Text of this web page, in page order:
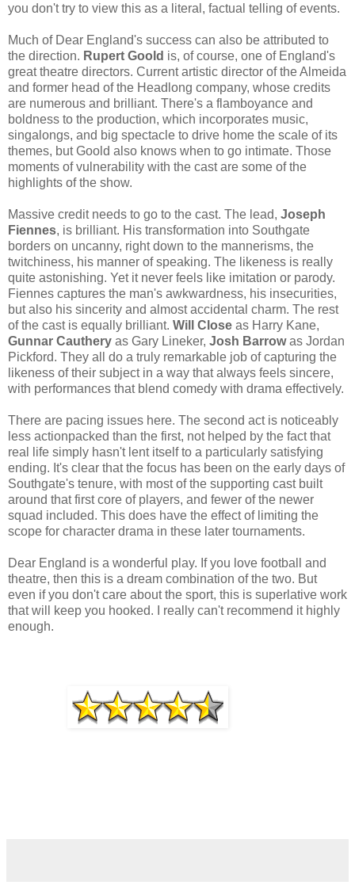
you don't try to view this as a literal, factual telling of events.
Much of Dear England's success can also be attributed to
the direction. Rupert Goold is, of course, one of England's
great theatre directors. Current artistic director of the Almeida
and former head of the Headlong company, whose credits
are numerous and brilliant. There's a flamboyance and
boldness to the production, which incorporates music,
singalongs, and big spectacle to drive home the scale of its
themes, but Goold also knows when to go intimate. Those
moments of vulnerability with the cast are some of the
highlights of the show.
Massive credit needs to go to the cast. The lead, Joseph
Fiennes, is brilliant. His transformation into Southgate
borders on uncanny, right down to the mannerisms, the
twitchiness, his manner of speaking. The likeness is really
quite astonishing. Yet it never feels like imitation or parody.
Fiennes captures the man's awkwardness, his insecurities,
but also his sincerity and almost accidental charm. The rest
of the cast is equally brilliant. Will Close as Harry Kane,
Gunnar Cauthery as Gary Lineker, Josh Barrowas Jordan
Pickford. They all do a truly remarkable job of capturing the
likeness of their subject in a way that always feels sincere,
with performances that blend comedy with drama effectively.
There are pacing issues here. The second act is noticeably
less actionpacked than the first, not helped by the fact that
real life simply hasn't lent itself to a particularly satisfying
ending. It's clear that the focus has been on the early days of
Southgate's tenure, with most of the supporting cast built
around that first core of players, and fewer of the newer
squad included. This does have the effect of limiting the
scope for character drama in these later tournaments.
Dear England is a wonderful play. If you love football and
theatre, then this is a dream combination of the two. But
even if you don't care about the sport, this is superlative work
that will keep you hooked. I really can't recommend it highly
enough.